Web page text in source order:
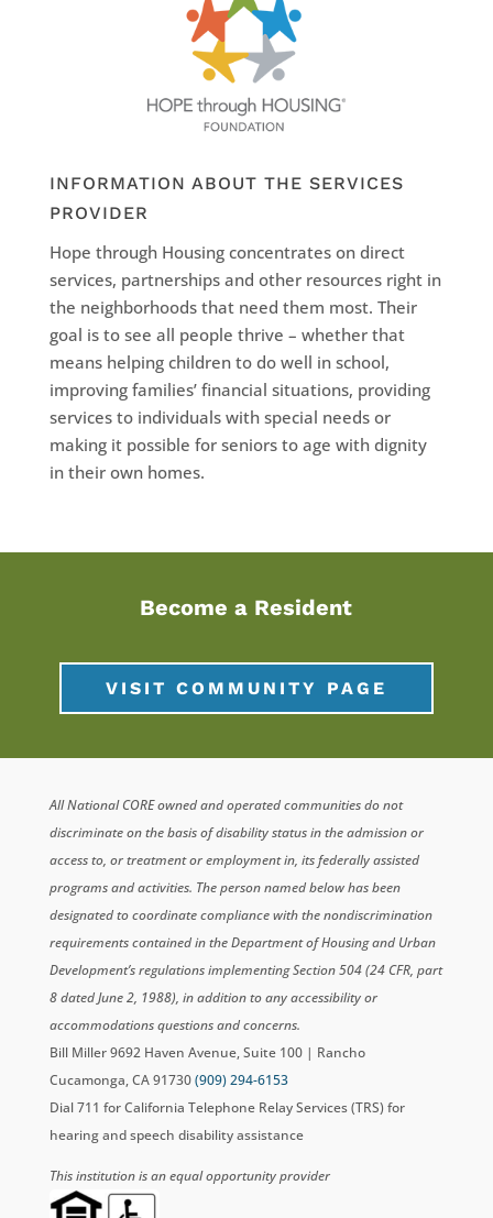
INFORMATION ABOUT THE SERVICES
PROVIDER
Hope through Housing concentrates on direct
services, partnerships and other resources right in
the neighborhoods that need them most. Their
goal is to see all people thrive – whether that
means helping children to do well in school,
improving families’ financial situations, providing
services to individuals with special needs or
making it possible for seniors to age with dignity
in their own homes.
Become a Resident
VISIT COMMUNITY PAGE
All National CORE owned and operated communities do not
discriminate on the basis of disability status in the admission or
access to, or treatment or employment in, its federally assisted
programs and activities. The person named below has been
designated to coordinate compliance with the nondiscrimination
requirements contained in the Department of Housing and Urban
Development’s regulations implementing Section 504 (24 CFR, part
8 dated June 2, 1988), in addition to any accessibility or
accommodations questions and concerns.
Bill Miller 9692 Haven Avenue, Suite 100 | Rancho
Cucamonga, CA 91730(909) 294-6153
Dial 711 for California Telephone Relay Services (TRS) for
hearing and speech disability assistance
This institution is an equal opportunity provider